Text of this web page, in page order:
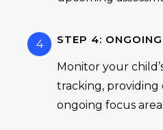
4 STEP 4:
Monitor your
tracking, providing
ongoing focus